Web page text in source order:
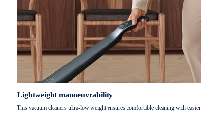
Lightweight manoeuvrability
This vacuum cleaners ultra-low weight ensures comfortable cleaning with easier